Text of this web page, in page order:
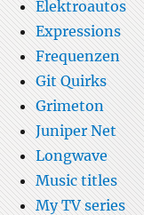
Elektroautos
Expressions
Frequenzen
Git Quirks
Grimeton
Juniper Net
Longwave
Music titles
My TV series